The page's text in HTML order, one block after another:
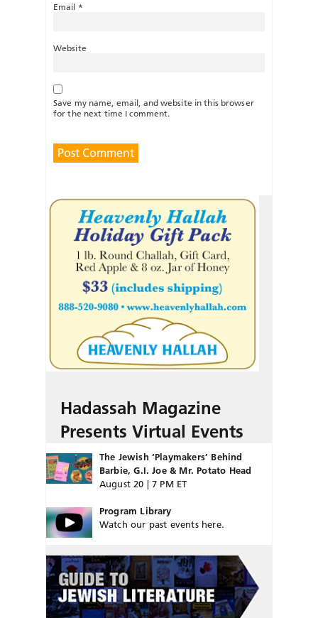
Email *
Website
Save my name, email, and website in this browser
for the next time I comment.
Hadassah Magazine
Presents Virtual Events
The Jewish ‘Playmakers’ Behind
Barbie, G.I. Joe & Mr. Potato Head
August 20 | 7 PM ET
Program Library
Watch our past events here.